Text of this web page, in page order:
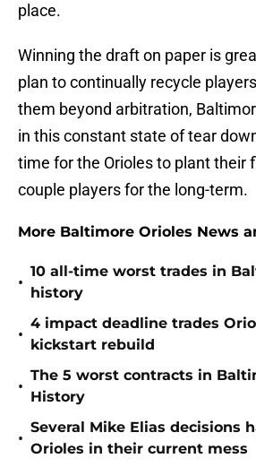
place.
Winning the draft on paper is
plan to continually recycle
them beyond arbitration,
in this constant state of tear
time for the Orioles to plant their
couple players for the long-term.
More Baltimore Orioles News
•
10 all-time worst trades in
history
•
4 impact deadline trades
kickstart rebuild
•
The 5 worst contracts in
History
•
Several Mike Elias decisions
Orioles in their current mess